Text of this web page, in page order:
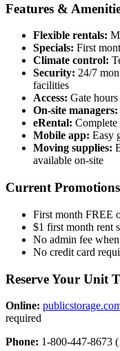
Features &
Flexible rentals:
Specials: First
Climate control:
Security: 24/7
facilities
Access: Gate
On-site managers:
eRental: Complete
Mobile app: Easy
Moving supplies:
available on-site
Current Promotions
First month FREE
$1 first month rent
No admin fee
No credit card
Reserve Your Unit
Online:
required
Phone: 1-800-447-8673